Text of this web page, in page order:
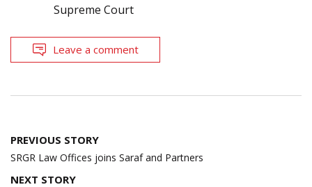
Supreme Court
Leave a comment
Post
navigation
PREVIOUS STORY
SRGR Law Offices joins Saraf and Partners
NEXT STORY